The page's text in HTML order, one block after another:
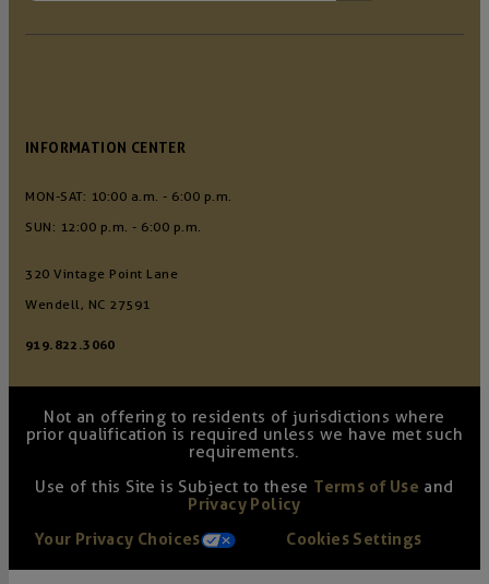
INFORMATION CENTER
MON-SAT: 10:00 a.m. - 6:00 p.m.
SUN: 12:00 p.m. - 6:00 p.m.
320 Vintage Point Lane
Wendell, NC 27591
919.822.3060
Not an offering to residents of jurisdictions where
prior qualification is required unless we have met such
requirements.
Use of this Site is Subject to these Terms of Use and
Privacy Policy
Your Privacy Choices
Cookies Settings